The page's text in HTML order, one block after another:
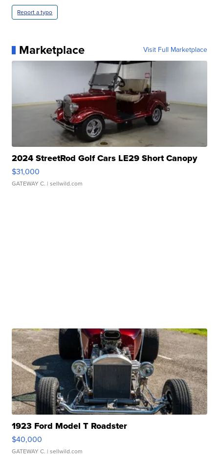
Report a typo
Marketplace Visit Full Marketplace
2024 StreetRod Golf Cars LE29 Short Canopy
$31,000
GATEWAY C. | sellwild.com
1923 Ford Model T Roadster
$40,000
GATEWAY C. | sellwild.com